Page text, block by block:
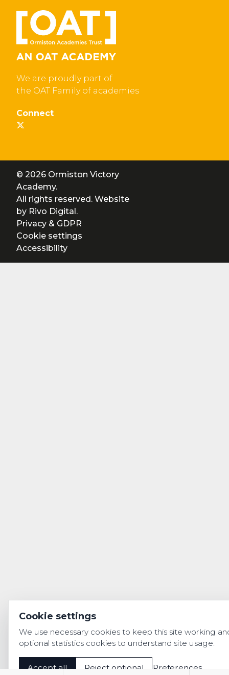
We are proudly part of
the OAT Family of academies
Connect
© 2026 Ormiston Victory
Academy.
All rights reserved. Website
by Rivo Digital.
Privacy & GDPR
Cookie settings
Accessibility
Cookie settings
We use necessary cookies to keep this site working
optional statistics cookies to understand site usage.
Accept all Reject optional Preferences